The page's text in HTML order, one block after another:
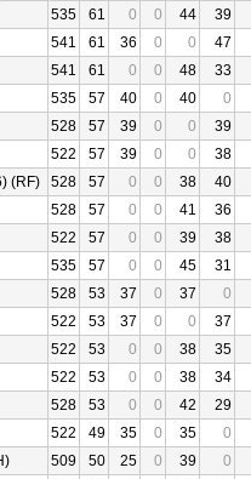
535 61 0 0 44
39
541 61 36 0 0
47
541 61 0 0 48
33
535 57 40 0 40
0
528 57 39 0 0
39
522 57 39 0 0
38
(RF) 528 57 0 0 38
40
528 57 0 0 41
36
522 57 0 0 39
38
535 57 0 0 45
31
528 53 37 0 37
0
522 53 37 0 0
37
522 53 0 0 38
35
522 53 0 0 38
34
528 53 0 0 42
29
522 49 35 0 35
0
509 50 25 0 39
0